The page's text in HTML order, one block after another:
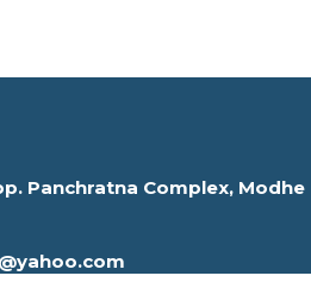
Panchratna Complex, Modhe